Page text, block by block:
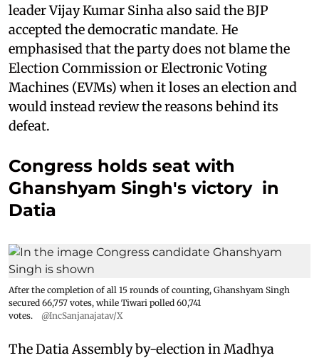
leader Vijay Kumar Sinha also said the BJP
accepted the democratic mandate. He
emphasised that the party does not blame the
Election Commission or Electronic Voting
Machines (EVMs) when it loses an election and
would instead review the reasons behind its
defeat.
Congress holds seat with
Ghanshyam Singh's victory in
Datia
After the completion of all 15 rounds of counting, Ghanshyam Singh
secured 66,757 votes, while Tiwari polled 60,741
votes.
@IncSanjanajatav/X
The Datia Assembly by-election in Madhya